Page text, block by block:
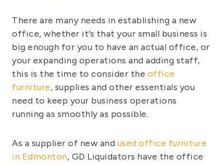
There are many needs in establishing a new
office, whether it’s that your small business is
big enough for you to have an actual office, or
your expanding operations and adding staff,
this is the time to consider the office
furniture, supplies and other essentials you
need to keep your business operations
running as smoothly as possible.
As a supplier of new and used office furniture
in Edmonton, GD Liquidators have the office